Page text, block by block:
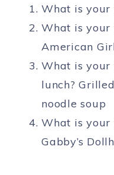
What is your
What is your
American
What is
lunch?
noodle soup
What is your
Gabby’s